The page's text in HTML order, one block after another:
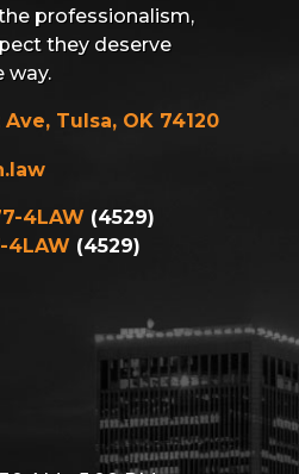
professionalism,
they deserve
way.
Tulsa, OK 74120
4LAW (4529)
4LAW (4529)